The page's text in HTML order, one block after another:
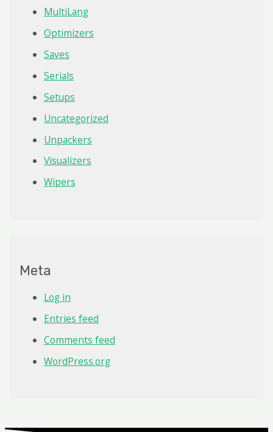
MultiLang
Optimizers
Saves
Serials
Setups
Uncategorized
Unpackers
Visualizers
Wipers
Meta
Log in
Entries feed
Comments feed
WordPress.org